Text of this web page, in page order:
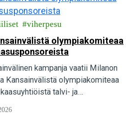
viherpesu
olympiakomiteaa
kampanja vaatii Milanon
Kansainvälistä olympiakomiteaa
talvi- ja